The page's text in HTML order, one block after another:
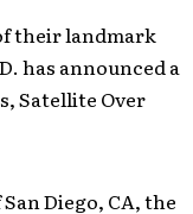
their landmark
has announced a
Satellite Over
Diego, CA, the